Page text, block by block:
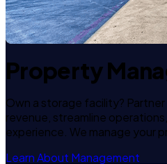
Property
Own a storage facility?
revenue, streamline
experience. We manage your
Learn About Management